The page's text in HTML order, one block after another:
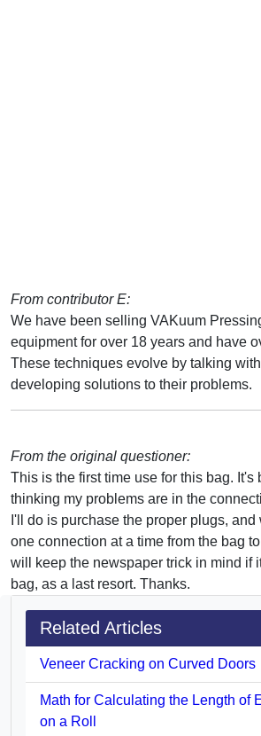
From contributor E:
We have been selling VAKuum
equipment for over 18 years and have
These techniques evolve by talking
developing solutions to their problems.
From the original questioner:
This is the first time use for this bag. It's
thinking my problems are in the
I'll do is purchase the proper plugs,
one connection at a time from the bag to
will keep the newspaper trick in mind if
bag, as a last resort. Thanks.
Related Articles
Veneer Cracking on Curved Doors
Math for Calculating the Length of
on a Roll